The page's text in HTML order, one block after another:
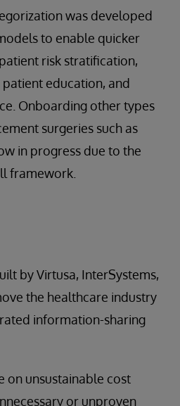
was developed
to enable quicker
risk stratification,
education, and
Onboarding other types
surgeries such as
in progress due to the
framework.
by Virtusa, InterSystems,
the healthcare industry
information-sharing
on unsustainable cost
or unproven